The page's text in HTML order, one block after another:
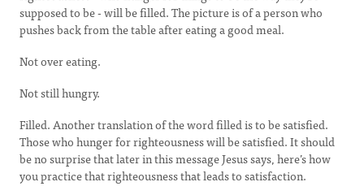
supposed to be - will be filled. The picture is of a person who
pushes back from the table after eating a good meal.
Not over eating.
Not still hungry.
Filled. Another translation of the word filled is to be satisfied.
Those who hunger for righteousness will be satisfied. It should
be no surprise that later in this message Jesus says, here’s how
you practice that righteousness that leads to satisfaction.